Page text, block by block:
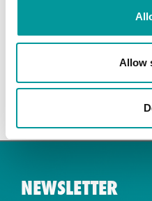
Allow
Everyday: 3pm to 3am
NEWSLETTER